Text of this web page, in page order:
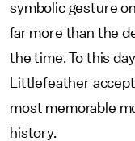
symbolic gesture
far more than the
the time. To this
Littlefeather
most memorable
history.